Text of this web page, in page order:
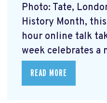
Photo: Tate,
History Month,
hour online talk
week celebrates a
READ MORE